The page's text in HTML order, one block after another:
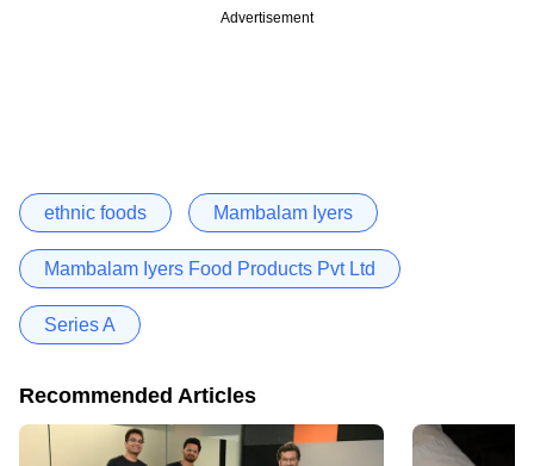
Advertisement
ethnic foods Mambalam Iyers
Mambalam Iyers Food Products Pvt Ltd
Series A
Recommended Articles